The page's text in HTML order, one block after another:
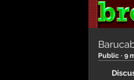
Public · 9